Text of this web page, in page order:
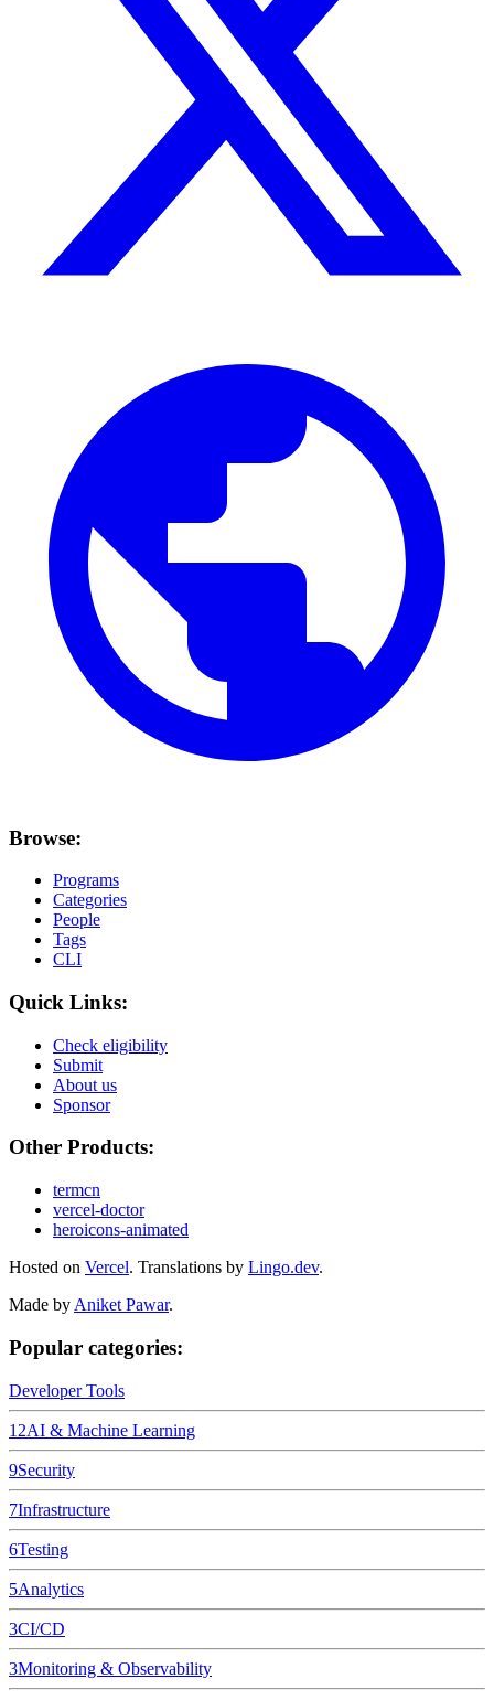
Browse:
Programs
Categories
People
Tags
CLI
Quick Links:
Check eligibility
Submit
About us
Sponsor
Other Products:
termcn
vercel-doctor
heroicons-animated
Hosted on Vercel. Translations by Lingo.dev.
Made by Aniket Pawar.
Popular categories:
Developer Tools
12AI & Machine Learning
9Security
7Infrastructure
6Testing
5Analytics
3CI/CD
3Monitoring & Observability